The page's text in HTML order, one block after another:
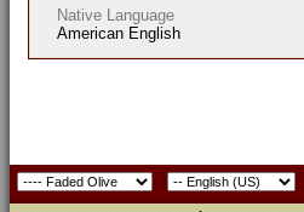
Native Language
American English